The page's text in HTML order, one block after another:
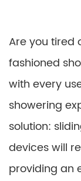
Are you tired
fashioned
with every
showering
solution:
devices will
providing an